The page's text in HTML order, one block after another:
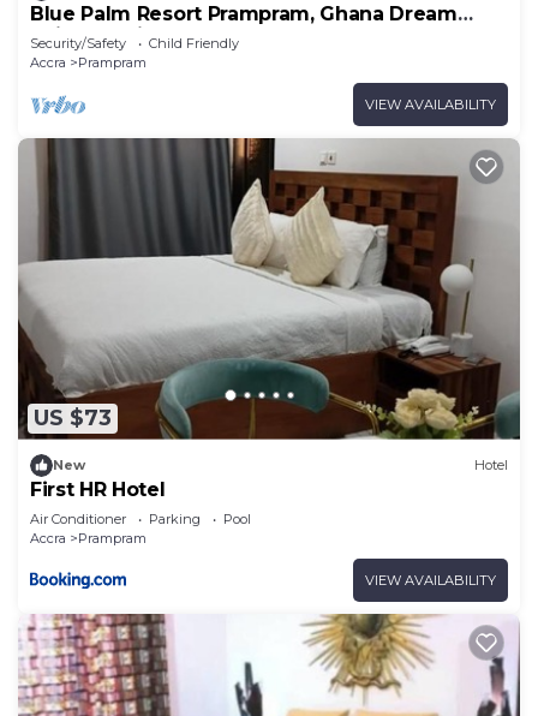
Blue Palm Resort Prampram, Ghana Dream
Suites 3Units
Security/Safety
Child Friendly
Accra
Prampram
VIEW AVAILABILITY
US $73
New Hotel
First HR Hotel
Air Conditioner Parking
Pool
Accra
Prampram
VIEW AVAILABILITY